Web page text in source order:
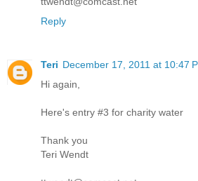
Reply
Teri December 17, 2011 at 10:47
Hi again,
Here's entry #3 for charity water
Thank you
Teri Wendt